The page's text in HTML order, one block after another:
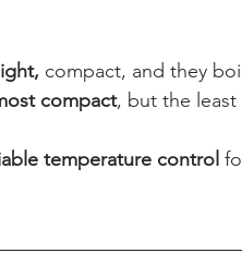
compact, and they
compact, but the
temperature control